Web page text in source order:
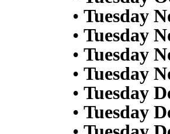
• Tuesday
• Tuesday
• Tuesday
• Tuesday
• Tuesday
• Tuesday